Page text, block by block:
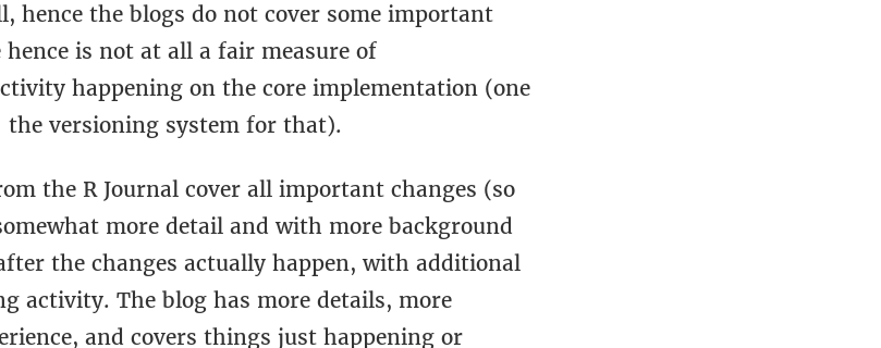
hence the blogs do not cover some important
hence is not at all a fair measure of
happening on the core implementation (one
the versioning system for that).
the R Journal cover all important changes (so
more detail and with more background
the changes actually happen, with additional
activity. The blog has more details, more
and covers things just happening or